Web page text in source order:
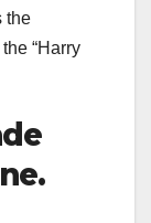
the
“Harry